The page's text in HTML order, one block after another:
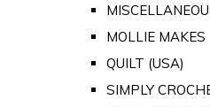
MOLLIE MAKES
QUILT (USA)
SIMPLY